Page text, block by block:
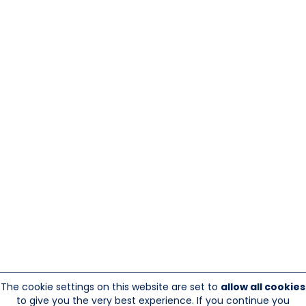
The cookie settings on this website are set to allow all cookies
to give you the very best experience. If you continue you